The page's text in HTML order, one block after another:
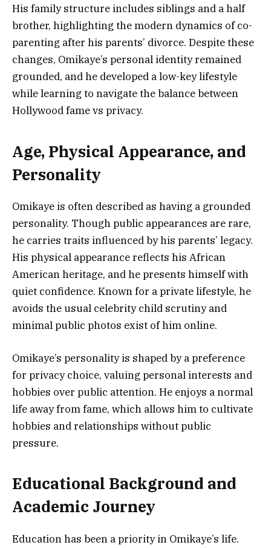
His family structure includes siblings and a half
brother, highlighting the modern dynamics of co-
parenting after his parents’ divorce. Despite these
changes, Omikaye’s personal identity remained
grounded, and he developed a low-key lifestyle
while learning to navigate the balance between
Hollywood fame vs privacy.
Age, Physical Appearance, and
Personality
Omikaye is often described as having a grounded
personality. Though public appearances are rare,
he carries traits influenced by his parents’ legacy.
His physical appearance reflects his African
American heritage, and he presents himself with
quiet confidence. Known for a private lifestyle, he
avoids the usual celebrity child scrutiny and
minimal public photos exist of him online.
Omikaye’s personality is shaped by a preference
for privacy choice, valuing personal interests and
hobbies over public attention. He enjoys a normal
life away from fame, which allows him to cultivate
hobbies and relationships without public
pressure.
Educational Background and
Academic Journey
Education has been a priority in Omikaye’s life.